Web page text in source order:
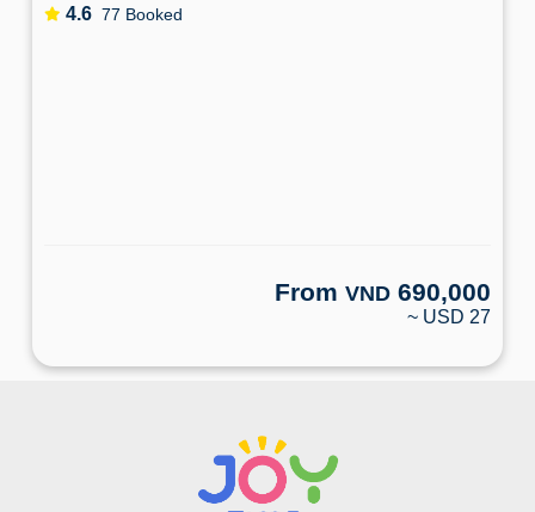
4.6 77 Booked
From VND 690,000
~ USD 27